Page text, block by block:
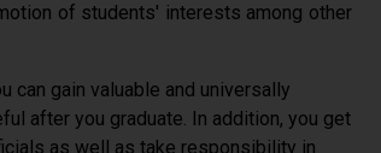
of students' interests among other
can gain valuable and universally
after you graduate. In addition, you get
as well as take responsibility in